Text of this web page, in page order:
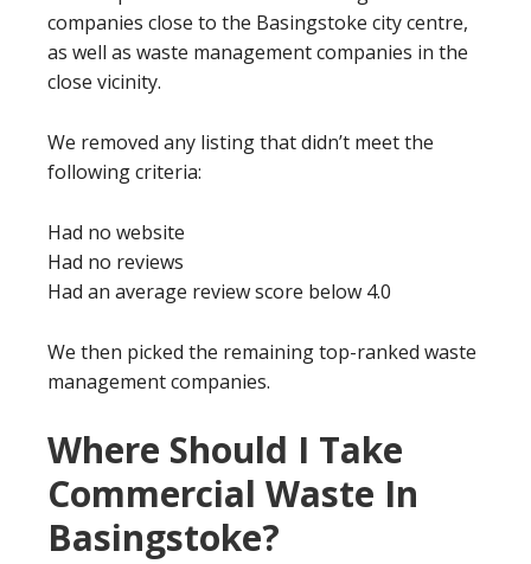
companies close to the Basingstoke city centre,
as well as waste management companies in the
close vicinity.
We removed any listing that didn’t meet the
following criteria:
Had no website
Had no reviews
Had an average review score below 4.0
We then picked the remaining top-ranked waste
management companies.
Where Should I Take
Commercial Waste In
Basingstoke?